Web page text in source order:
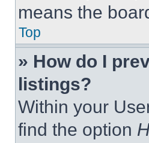
means the
Top
» How do I
listings?
Within your
find the option